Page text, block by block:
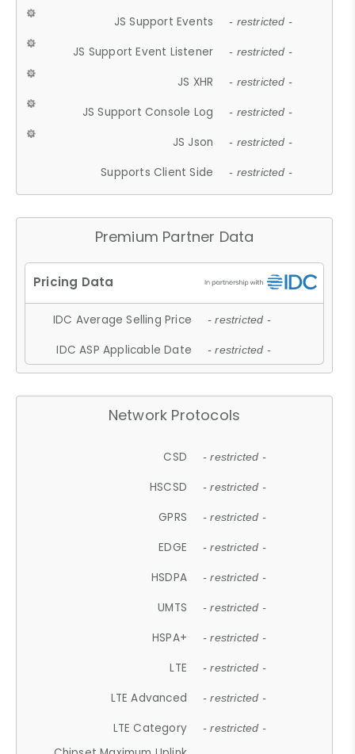
JS Support Events - restricted -
JS Support Event Listener - restricted -
JS XHR - restricted -
JS Support Console Log - restricted -
JS Json - restricted -
Supports Client Side - restricted -
Premium Partner Data
IDC Average Selling Price - restricted -
IDC ASP Applicable Date - restricted -
Network Protocols
CSD - restricted -
HSCSD - restricted -
GPRS - restricted -
EDGE - restricted -
HSDPA - restricted -
UMTS - restricted -
HSPA+ - restricted -
LTE - restricted -
LTE Advanced - restricted -
LTE Category - restricted -